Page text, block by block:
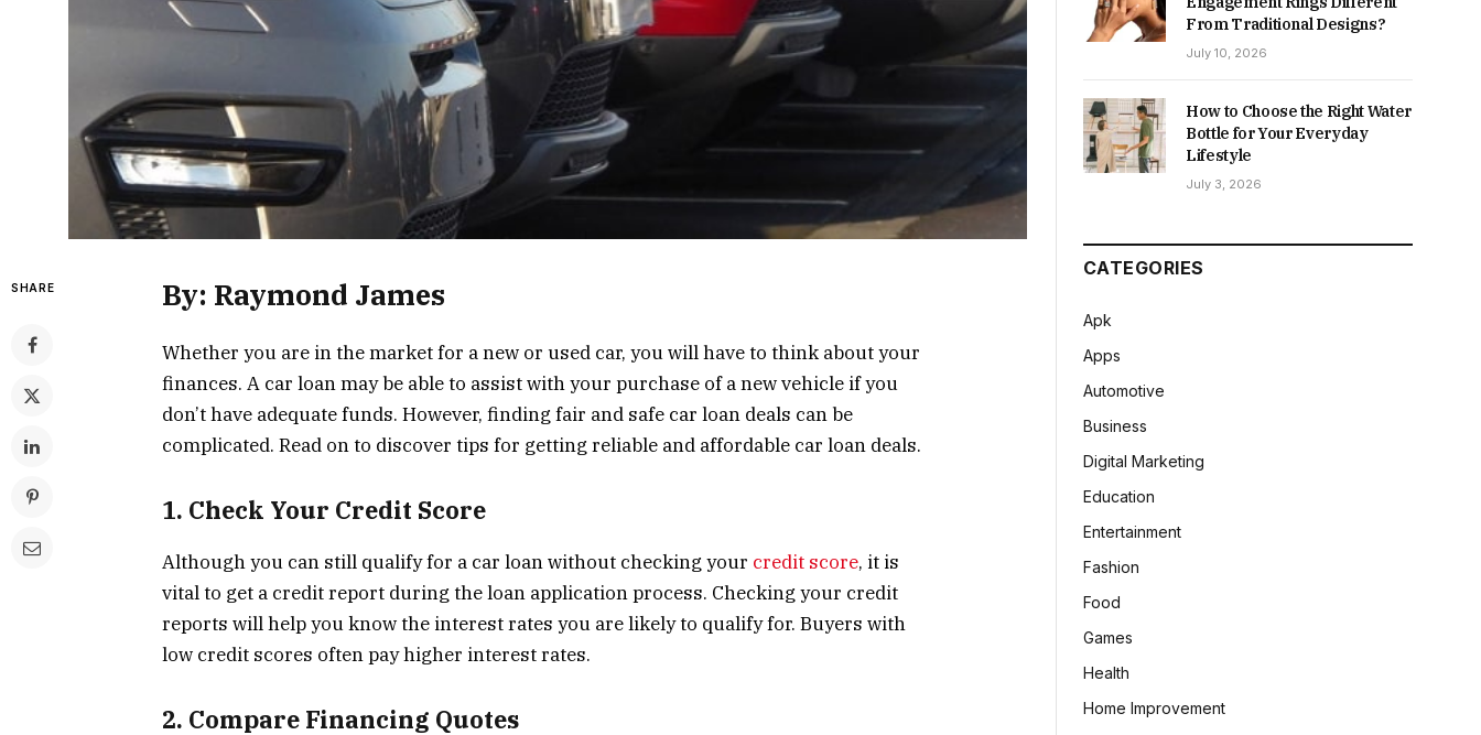
SHARE By: Raymond James
Whether you are in the market for a new or used car, you will have to think about your
finances. A car loan may be able to assist with your purchase of a new vehicle if you
don’t have adequate funds. However, finding fair and safe car loan deals can be
complicated. Read on to discover tips for getting reliable and affordable car loan deals.
1. Check Your Credit Score
Although you can still qualify for a car loan without checking your credit score, it is
vital to get a credit report during the loan application process. Checking your credit
reports will help you know the interest rates you are likely to qualify for. Buyers with
low credit scores often pay higher interest rates.
2. Compare Financing Quotes
From Traditional Designs?
July 10, 2026
How to Choose the Right Water
Bottle for Your Everyday
Lifestyle
July 3, 2026
CATEGORIES
Apk
Apps
Automotive
Business
Digital Marketing
Education
Entertainment
Fashion
Food
Games
Health
Home Improvement